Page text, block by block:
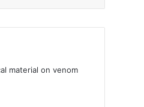
material on venom